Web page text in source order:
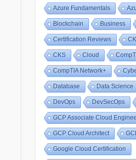
Azure Fundamentals
Blockchain Business
Certification Reviews
CKS Cloud
CompTIA Network+
Database Data Science
DevOps DevSecOps
GCP Associate Cloud
GCP Cloud Architect
Google Cloud Certification